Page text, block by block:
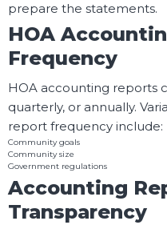
prepare the statements.
HOA
Frequency
HOA accounting reports
quarterly, or annually.
report frequency include:
Community goals
Community size
Government regulations
Accounting
Transparency